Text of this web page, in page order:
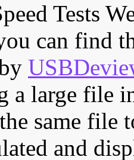
Tests
can find
a large file
same file
and